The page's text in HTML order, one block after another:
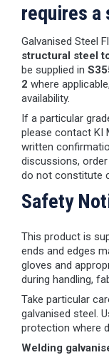
requires a
Galvanised Steel
structural steel
be supplied in
2 where
availability.
If a particular
please contact KI
written
discussions,
do not constitute
Safety
This product is
ends and edges
gloves and
during handling,
Take particular
galvanised steel.
protection where
Welding